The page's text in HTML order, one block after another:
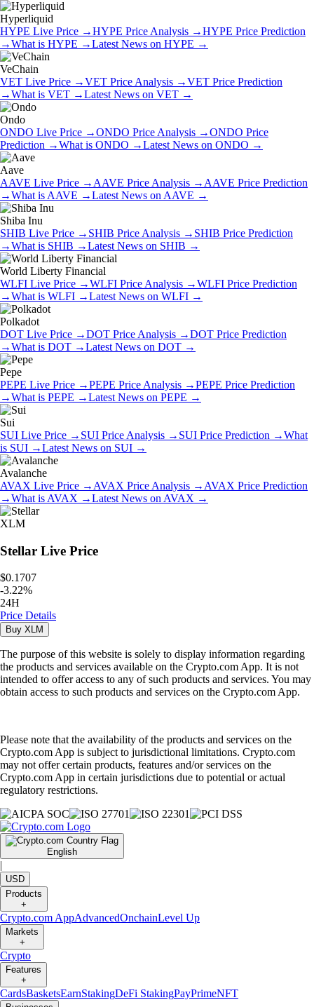
Hyperliquid
HYPE Live Price →HYPE Price Analysis →HYPE Price Prediction
→What is HYPE →Latest News on HYPE →
VeChain
VET Live Price →VET Price Analysis →VET Price Prediction
→What is VET →Latest News on VET →
Ondo
ONDO Live Price →ONDO Price Analysis →ONDO Price
Prediction →What is ONDO →Latest News on ONDO →
Aave
AAVE Live Price → AAVE Price Analysis → AAVE Price Prediction
→What is AAVE →Latest News on AAVE →
Shiba Inu
SHIB Live Price → SHIB Price Analysis → SHIB Price Prediction
→What is SHIB →Latest News on SHIB →
World Liberty Financial
WLFI Live Price →WLFI Price Analysis →WLFI Price Prediction
→What is WLFI →Latest News on WLFI →
Polkadot
DOT Live Price →DOT Price Analysis →DOT Price Prediction
→What is DOT →Latest News on DOT →
Pepe
PEPE Live Price →PEPE Price Analysis →PEPE Price Prediction
→What is PEPE →Latest News on PEPE →
Sui
SUI Live Price → SUI Price Analysis → SUI Price Prediction →What
is SUI →Latest News on SUI →
Avalanche
AVAX Live Price → AVAX Price Analysis → AVAX Price Prediction
→What is AVAX →Latest News on AVAX →
XLM
Stellar Live Price
$0.1707
-3.22%
24H
Price Details
Buy XLM
The purpose of this website is solely to display information regarding
the products and services available on the Crypto.com App. It is not
intended to offer access to any of such products and services. You may
obtain access to such products and services on the Crypto.com App.
Please note that the availability of the products and services on the
Crypto.com App is subject to jurisdictional limitations. Crypto.com
may not offer certain products, features and/or services on the
Crypto.com App in certain jurisdictions due to potential or actual
regulatory restrictions.
English
|
USD
Products
+
Crypto.com AppAdvancedOnchainLevel Up
Markets
+
Crypto
Features
+
CardsBasketsEarnStakingDeFi StakingPayPrimeNFT